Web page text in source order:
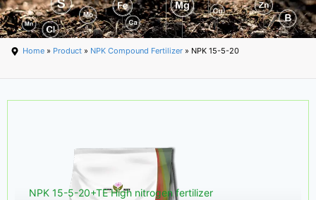
Home » Product » NPK Compound Fertilizer » NPK 15-5-20
NPK 15-5-20+TE High nitrogen fertilizer